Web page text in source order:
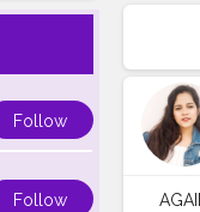
Follow
Follow